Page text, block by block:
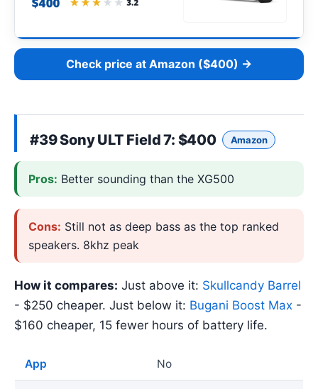
Check price at Amazon ($400) →
#39Sony ULT Field 7: $400 Amazon
Pros: Better sounding than the XG500
Cons: Still not as deep bass as the top ranked
speakers. 8khz peak
How it compares: Just above it: Skullcandy Barrel
- $250 cheaper. Just below it: Bugani Boost Max -
$160 cheaper, 15 fewer hours of battery life.
App No